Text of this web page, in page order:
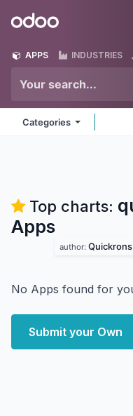
Odoo
APPS INDUSTRIES
Categories
Top charts:
Apps
author: Quickrons
No Apps found for
Submit your Own